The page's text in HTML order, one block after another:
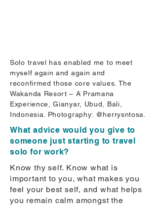
Solo travel has enabled me to meet
myself again and again and
reconfirmed those core values. The
Wakanda Resort – A Pramana
Experience, Gianyar, Ubud, Bali,
Indonesia. Photography: @herrysntosa.
What advice would you give to
someone just starting to travel
solo for work?
Know thy self. Know what is
important to you, what makes you
feel your best self, and what helps
you remain calm amongst the